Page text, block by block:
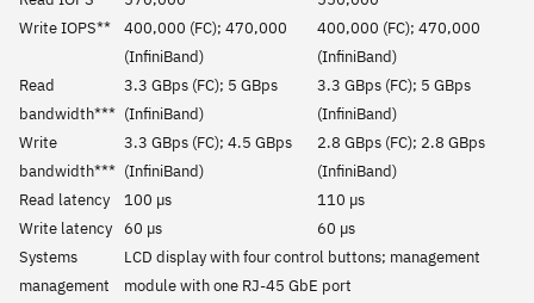
Write IOPS**
400,000 (FC); 470,000
(InfiniBand)
400,000 (FC); 470,000
(InfiniBand)
Read
bandwidth***
3.3 GBps (FC); 5 GBps
(InfiniBand)
3.3 GBps (FC); 5 GBps
(InfiniBand)
Write
bandwidth***
3.3 GBps (FC); 4.5 GBps
(InfiniBand)
2.8 GBps (FC); 2.8 GBps
(InfiniBand)
Read latency
100 µs
110 µs
Write latency
60 µs
60 µs
Systems
management
LCD display with four control buttons; management
module with one RJ-45 GbE port